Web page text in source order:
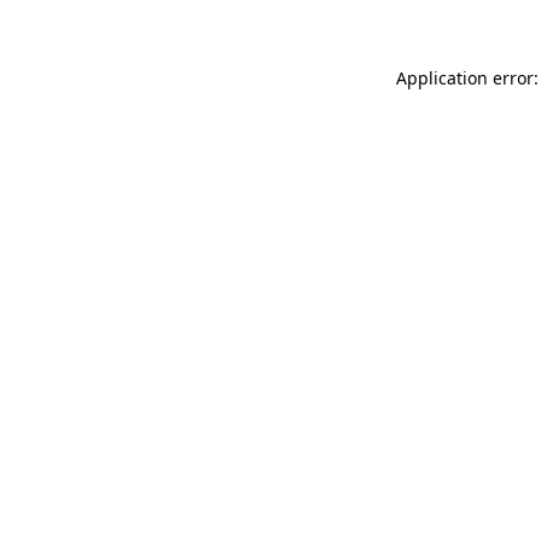
Application